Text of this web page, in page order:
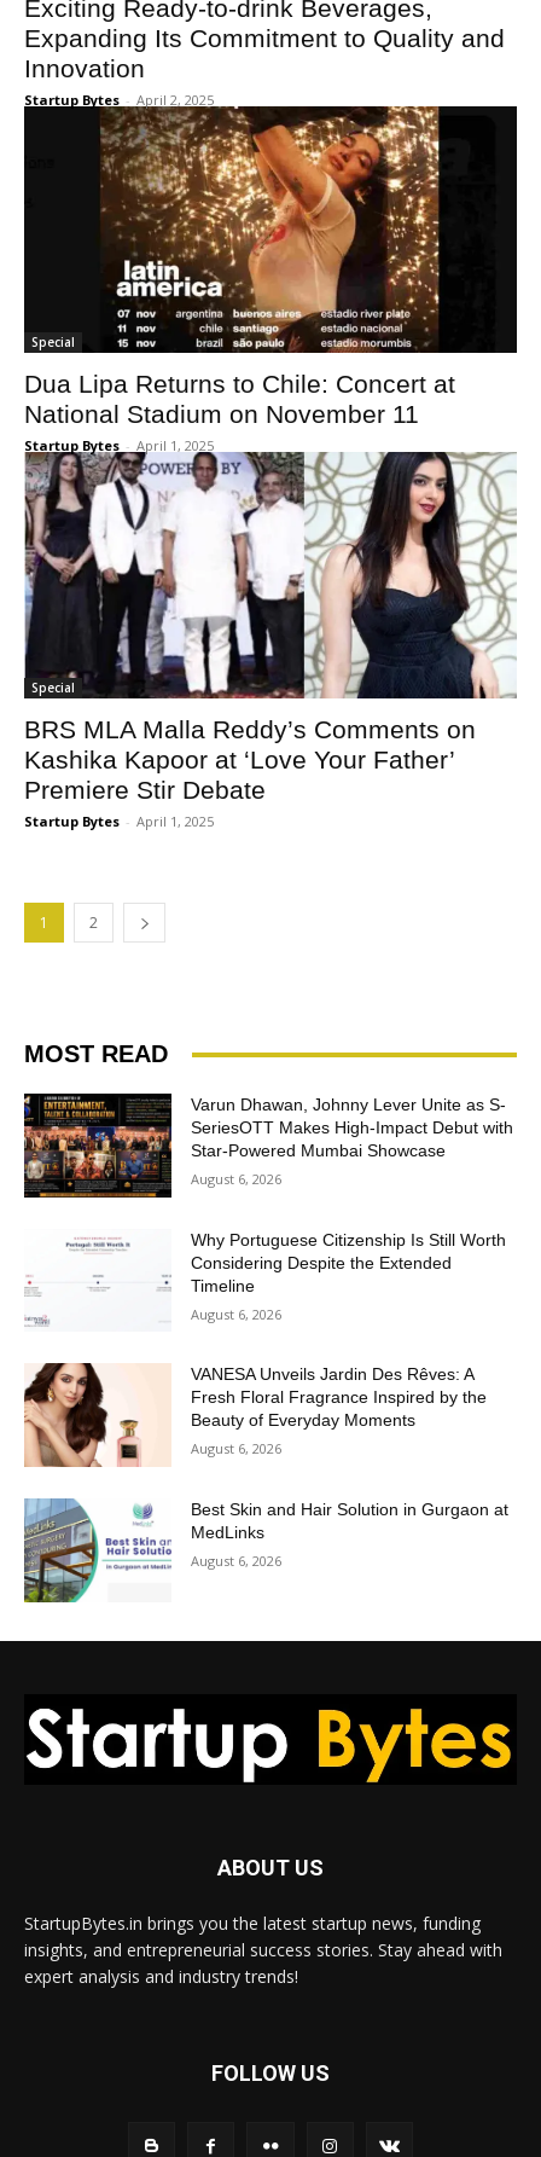
Exciting Ready-to-drink Beverages,
Expanding Its Commitment to Quality and
Innovation
Startup Bytes - April 2, 2025
Special
Dua Lipa Returns to Chile: Concert at
National Stadium on November 11
Startup Bytes - April 1, 2025
Special
BRS MLA Malla Reddy’s Comments on
Kashika Kapoor at ‘Love Your Father’
Premiere Stir Debate
Startup Bytes - April 1, 2025
1 2
MOST READ
Varun Dhawan, Johnny Lever Unite as S-
SeriesOTT Makes High-Impact Debut with
Star-Powered Mumbai Showcase
August 6, 2026
Why Portuguese Citizenship Is Still Worth
Considering Despite the Extended
Timeline
August 6, 2026
VANESA Unveils Jardin Des Rêves: A
Fresh Floral Fragrance Inspired by the
Beauty of Everyday Moments
August 6, 2026
Best Skin and Hair Solution in Gurgaon at
MedLinks
August 6, 2026
ABOUT US
StartupBytes.in brings you the latest startup news, funding
insights, and entrepreneurial success stories. Stay ahead with
expert analysis and industry trends!
FOLLOW US